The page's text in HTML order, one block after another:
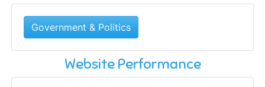
Government & Politics
Website Performance